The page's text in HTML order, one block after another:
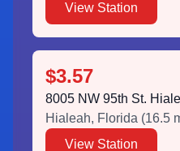
View Station
$3.57
8005 NW 95th St.
Hialeah, Florida (16.5
View Station